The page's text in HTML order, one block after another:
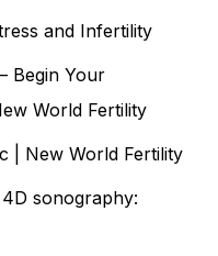
and Infertility
Begin Your
World Fertility
| New World Fertility
sonography: